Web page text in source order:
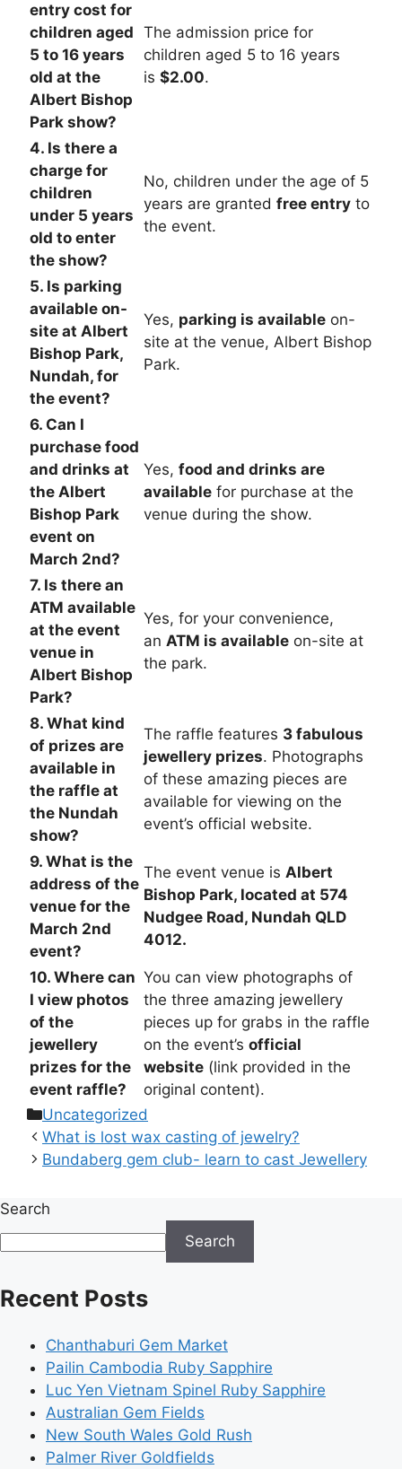
entry cost for
children aged
5 to 16 years
old at the
Albert Bishop
Park show?
The admission price for
children aged 5 to 16 years
is $2.00.
4. Is there a
charge for
children
under 5 years
old to enter
the show?
No, children under the age of 5
years are granted free entry to
the event.
5. Is parking
available on-
site at Albert
Bishop Park,
Nundah, for
the event?
Yes, parking is available on-
site at the venue, Albert Bishop
Park.
6. Can I
purchase food
and drinks at
the Albert
Bishop Park
event on
March 2nd?
Yes, food and drinks are
available for purchase at the
venue during the show.
7. Is there an
ATM available
at the event
venue in
Albert Bishop
Park?
Yes, for your convenience,
an ATM is available on-site at
the park.
8. What kind
of prizes are
available in
the raffle at
the Nundah
show?
The raffle features 3 fabulous
jewellery prizes. Photographs
of these amazing pieces are
available for viewing on the
event’s official website.
9. What is the
address of the
venue for the
March 2nd
event?
The event venue is Albert
Bishop Park, located at 574
Nudgee Road, Nundah QLD
4012.
10. Where can
I view photos
of the
jewellery
prizes for the
event raffle?
You can view photographs of
the three amazing jewellery
pieces up for grabs in the raffle
on the event’s official
website (link provided in the
original content).
Categories
Uncategorized
What is lost wax casting of jewelry?
Bundaberg gem club- learn to cast Jewellery
Search
Search
Recent Posts
Chanthaburi Gem Market
Pailin Cambodia Ruby Sapphire
Luc Yen Vietnam Spinel Ruby Sapphire
Australian Gem Fields
New South Wales Gold Rush
Palmer River Goldfields